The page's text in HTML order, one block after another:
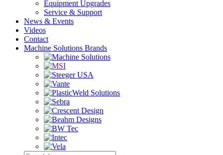
Equipment Upgrades
Service & Support
News & Events
Videos
Contact
Machine Solutions Brands